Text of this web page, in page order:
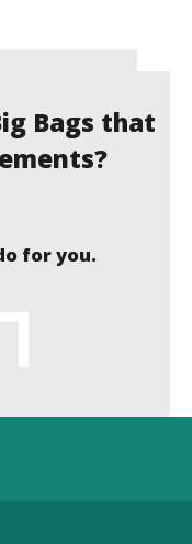
Bags that
for you.